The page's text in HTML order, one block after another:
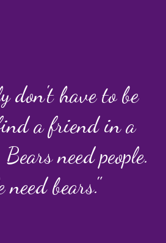
don't have to be
a friend in a
need people.
need bears."